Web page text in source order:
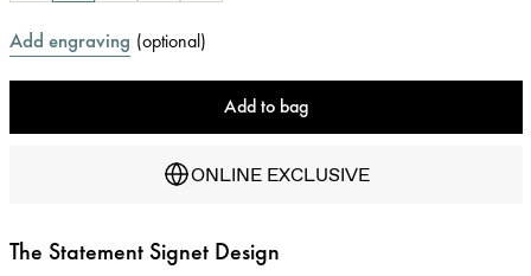
Add engraving (optional)
Add to bag
ONLINE EXCLUSIVE
The Statement Signet Design